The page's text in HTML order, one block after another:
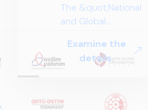
The &quot;National
and Global
Systems – Sector
Report
is a comprehensive
Examine the
details.